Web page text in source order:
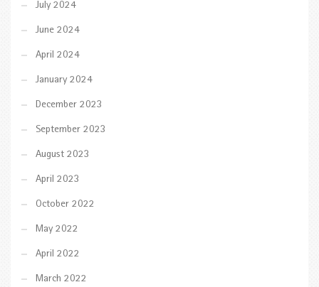
July 2024
June 2024
April 2024
January 2024
December 2023
September 2023
August 2023
April 2023
October 2022
May 2022
April 2022
March 2022